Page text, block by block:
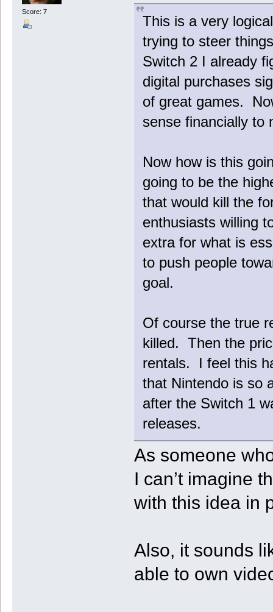
Score: 7
This is a very
trying to steer
Switch 2 I already
digital purchases
of great games.
sense financially to
Now how is this
going to be the
that would kill the
enthusiasts willing
extra for what is
to push people
goal.
Of course the true
killed. Then the
rentals. I feel this
that Nintendo is so
after the Switch 1
releases.
As someone
I can’t imagine
with this idea in
Also, it sounds
able to own